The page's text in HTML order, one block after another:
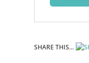
SHARE THIS...